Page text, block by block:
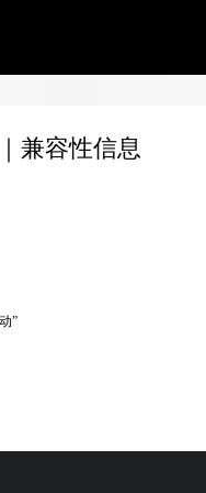
兼容性信息
”